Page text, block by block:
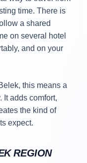
time. There is
a shared
on several hotel
and on your
this means a
It adds comfort,
the kind of
expect.
REGION